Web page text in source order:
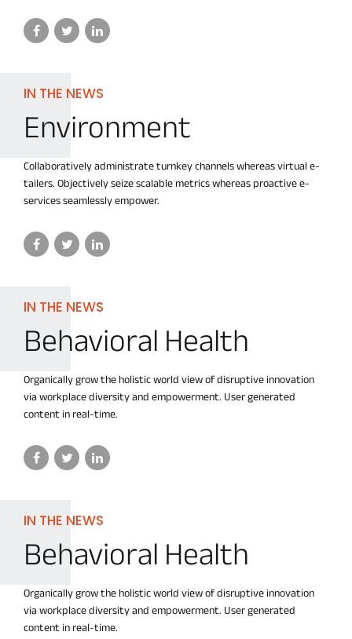
IN THE NEWS
Environment
Collaboratively administrate turnkey channels whereas virtual e-
tailers. Objectively seize scalable metrics whereas proactive e-
services seamlessly empower.
IN THE NEWS
Behavioral Health
Organically grow the holistic world view of disruptive innovation
via workplace diversity and empowerment. User generated
content in real-time.
IN THE NEWS
Behavioral Health
Organically grow the holistic world view of disruptive innovation
via workplace diversity and empowerment. User generated
content in real-time.